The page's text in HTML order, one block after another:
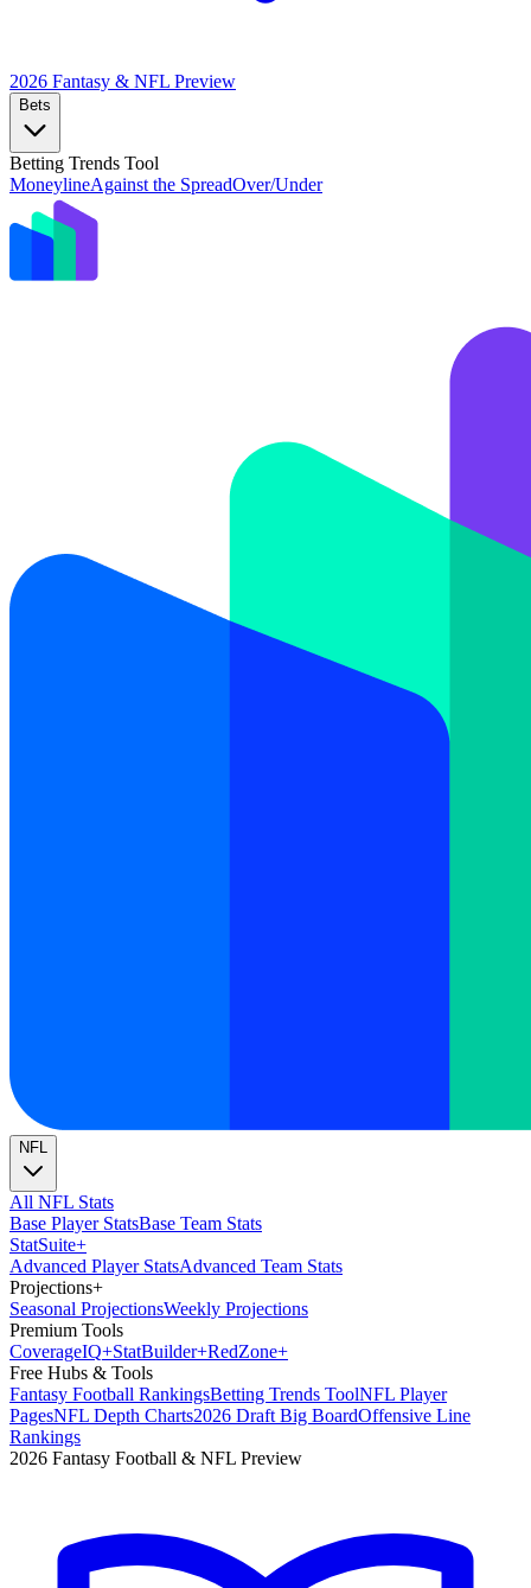
2026 Fantasy & NFL Preview
Bets
Betting Trends Tool
MoneylineAgainst the SpreadOver/Under
NFL
All NFL Stats
Base Player StatsBase Team Stats
StatSuite+
Advanced Player StatsAdvanced Team Stats
Projections+
Seasonal ProjectionsWeekly Projections
Premium Tools
CoverageIQ+StatBuilder+RedZone+
Free Hubs & Tools
Fantasy Football RankingsBetting Trends ToolNFL Player
PagesNFL Depth Charts2026 Draft Big BoardOffensive Line
Rankings
2026 Fantasy Football & NFL Preview